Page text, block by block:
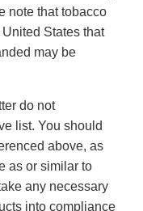
note that tobacco
States that
may be
do not
list. You should
above, as
as or similar to
any necessary
into compliance